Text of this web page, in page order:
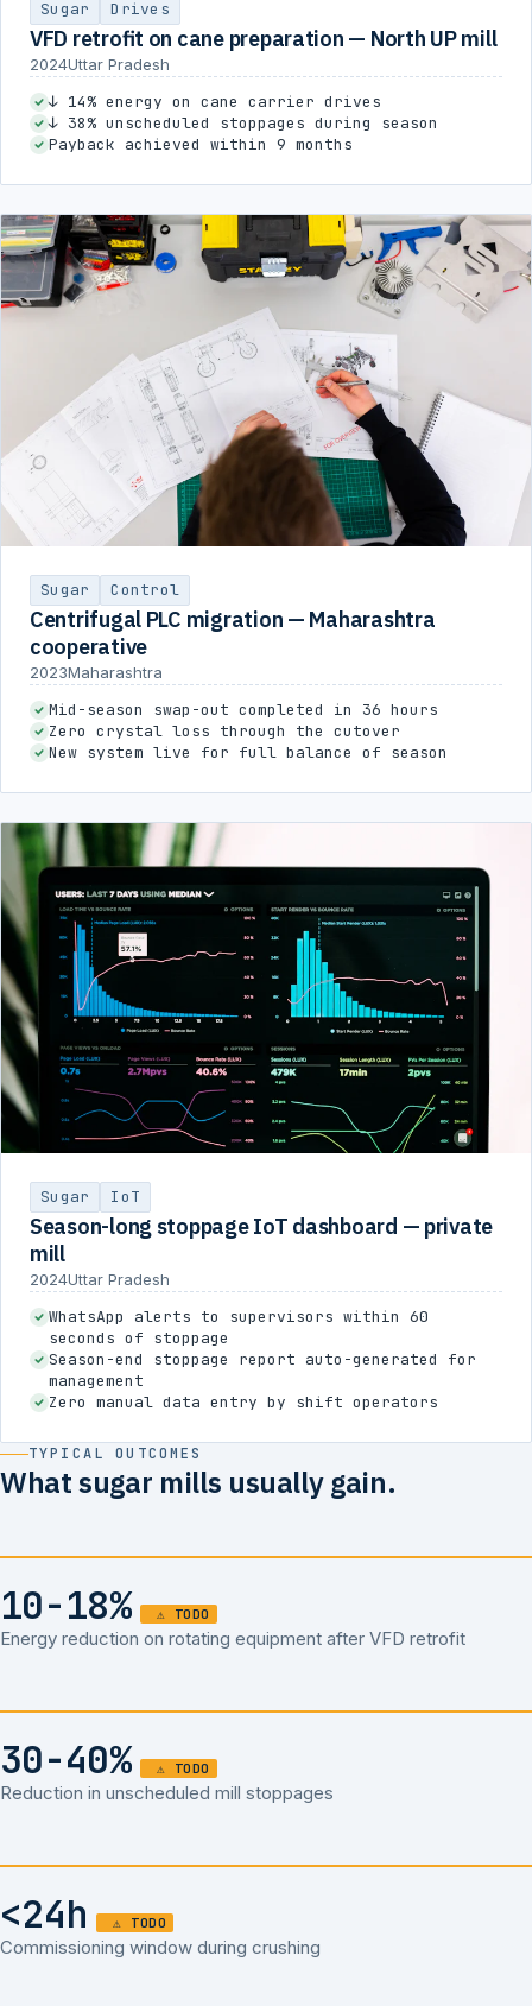
Sugar Drives
VFD retrofit on cane preparation — North UP mill
2024Uttar Pradesh
↓ 14% energy on cane carrier drives
↓ 38% unscheduled stoppages during season
Payback achieved within 9 months
Sugar Control
Centrifugal PLC migration — Maharashtra
cooperative
2023Maharashtra
Mid-season swap-out completed in 36 hours
Zero crystal loss through the cutover
New system live for full balance of season
Sugar IoT
Season-long stoppage IoT dashboard — private
mill
2024Uttar Pradesh
WhatsApp alerts to supervisors within 60
seconds of stoppage
Season-end stoppage report auto-generated for
management
Zero manual data entry by shift operators
TYPICAL OUTCOMES
What sugar mills usually gain.
10-18%
Energy reduction on rotating equipment after VFD retrofit
30-40%
Reduction in unscheduled mill stoppages
<24h
Commissioning window during crushing